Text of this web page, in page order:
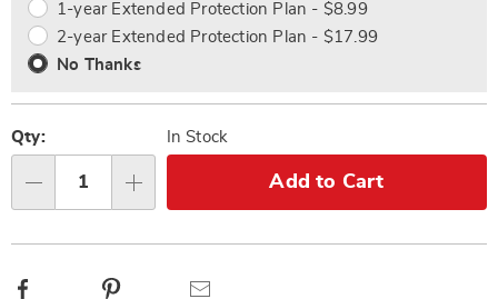
1-year Extended Protection Plan - $8.99
2-year Extended Protection Plan - $17.99
No Thanks
Qty: In Stock
Add to Cart
Facebook